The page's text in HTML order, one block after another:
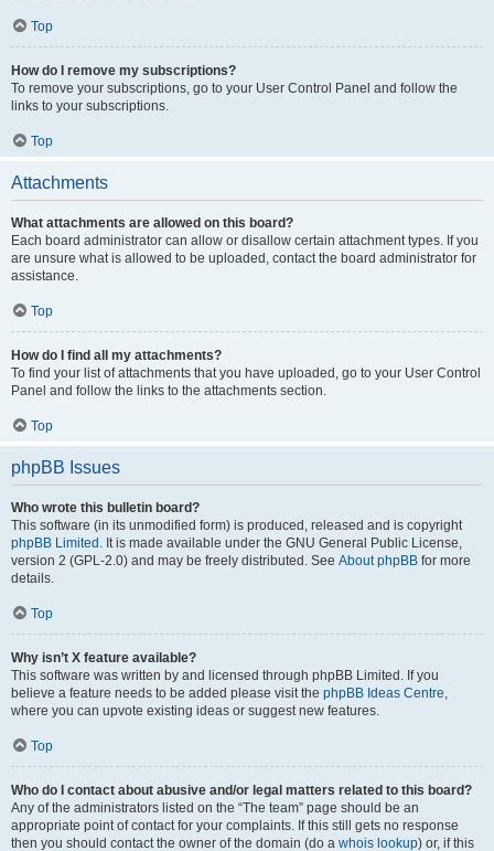
Top
How do I remove my subscriptions?
To remove your subscriptions, go to your User Control Panel and follow the
links to your subscriptions.
Top
Attachments
What attachments are allowed on this board?
Each board administrator can allow or disallow certain attachment types. If you
are unsure what is allowed to be uploaded, contact the board administrator for
assistance.
Top
How do I find all my attachments?
To find your list of attachments that you have uploaded, go to your User Control
Panel and follow the links to the attachments section.
Top
phpBB Issues
Who wrote this bulletin board?
This software (in its unmodified form) is produced, released and is copyright
phpBB Limited . It is made available under the GNU General Public License,
version 2 (GPL-2.0) and may be freely distributed. See About phpBB for more
details.
Top
Why isn’t X feature available?
This software was written by and licensed through phpBB Limited. If you
believe a feature needs to be added please visit the phpBB Ideas Centre,
where you can upvote existing ideas or suggest new features.
Top
Who do I contact about abusive and/or legal matters related to this board?
Any of the administrators listed on the “The team” page should be an
appropriate point of contact for your complaints. If this still gets no response
then you should contact the owner of the domain (do a whois lookup) or, if this